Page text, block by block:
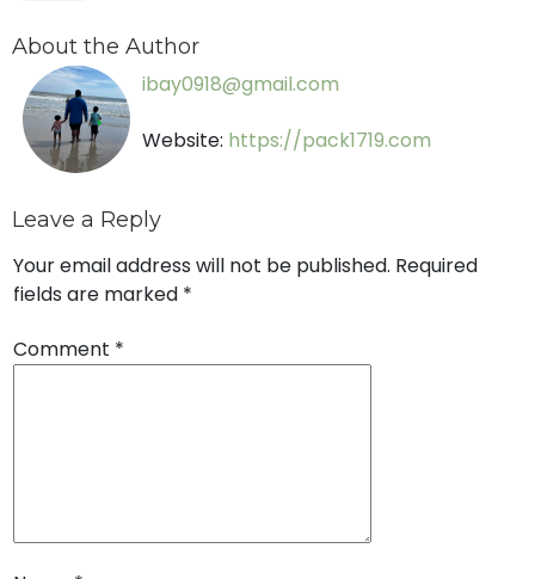
About the Author
ibay0918@gmail.com
Website: https://pack1719.com
Leave a Reply
Your email address will not be published. Required
fields are marked *
Comment *